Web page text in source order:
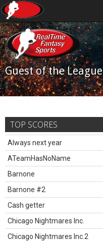
Guest of the League
TOP SCORES
Always next year
ATeamHasNoName
Barnone
Barnone #2
Cash getter
Chicago Nightmares Inc.
Chicago Nightmares Inc.2